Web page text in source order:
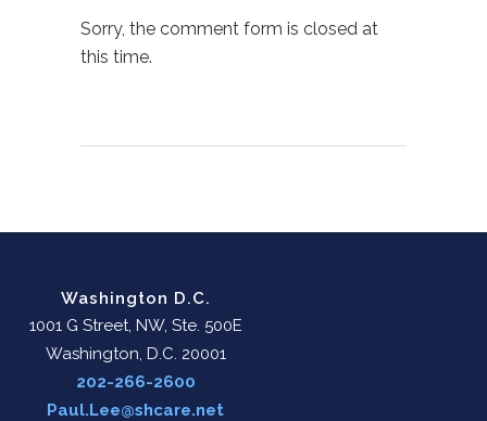
Sorry, the comment form is closed at
this time.
Washington D.C.
1001 G Street, NW, Ste. 500E
Washington, D.C. 20001
202-266-2600
Paul.Lee@shcare.net